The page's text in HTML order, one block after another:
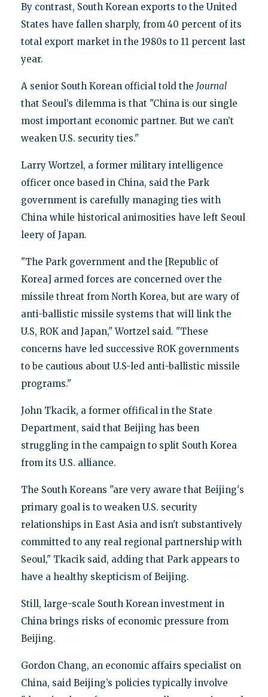
By contrast, South Korean exports to the United
States have fallen sharply, from 40 percent of its
total export market in the 1980s to 11 percent last
year.
A senior South Korean official told the Journal
that Seoul’s dilemma is that "China is our single
most important economic partner. But we can’t
weaken U.S. security ties."
Larry Wortzel, a former military intelligence
officer once based in China, said the Park
government is carefully managing ties with
China while historical animosities have left Seoul
leery of Japan.
"The Park government and the [Republic of
Korea] armed forces are concerned over the
missile threat from North Korea, but are wary of
anti-ballistic missile systems that will link the
U.S, ROK and Japan," Wortzel said. "These
concerns have led successive ROK governments
to be cautious about U.S-led anti-ballistic missile
programs."
John Tkacik, a former offifical in the State
Department, said that Beijing has been
struggling in the campaign to split South Korea
from its U.S. alliance.
The South Koreans "are very aware that Beijing's
primary goal is to weaken U.S. security
relationships in East Asia and isn't substantively
committed to any real regional partnership with
Seoul," Tkacik said, adding that Park appears to
have a healthy skepticism of Beijing.
Still, large-scale South Korean investment in
China brings risks of economic pressure from
Beijing.
Gordon Chang, an economic affairs specialist on
China, said Beijing’s policies typically involve